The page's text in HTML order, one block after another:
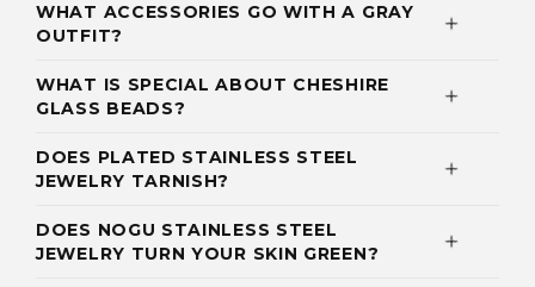
WHAT ACCESSORIES GO WITH A GRAY
OUTFIT?
WHAT IS SPECIAL ABOUT CHESHIRE
GLASS BEADS?
DOES PLATED STAINLESS STEEL
JEWELRY TARNISH?
DOES NOGU STAINLESS STEEL
JEWELRY TURN YOUR SKIN GREEN?